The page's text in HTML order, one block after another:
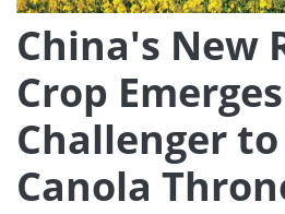
China's New
Crop
Challenger
Canola